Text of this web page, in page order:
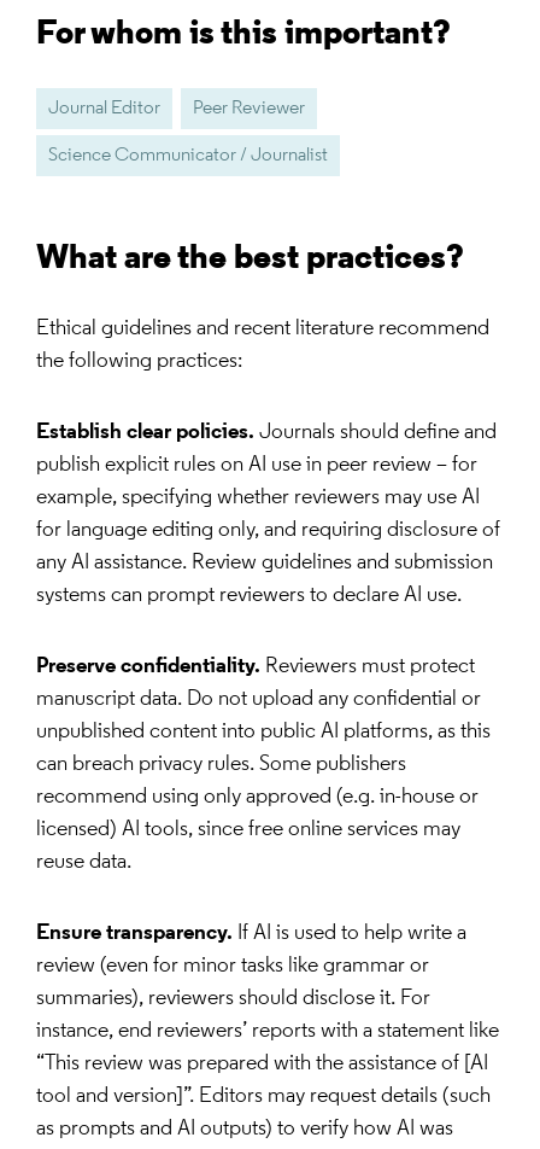
For whom is this important?
Journal Editor Peer Reviewer
Science Communicator / Journalist
What are the best practices?
Ethical guidelines and recent literature recommend
the following practices:
Establish clear policies. Journals should define and
publish explicit rules on AI use in peer review – for
example, specifying whether reviewers may use AI
for language editing only, and requiring disclosure of
any AI assistance. Review guidelines and submission
systems can prompt reviewers to declare AI use.
Preserve confidentiality. Reviewers must protect
manuscript data. Do not upload any confidential or
unpublished content into public AI platforms, as this
can breach privacy rules. Some publishers
recommend using only approved (e.g. in-house or
licensed) AI tools, since free online services may
reuse data.
Ensure transparency. If AI is used to help write a
review (even for minor tasks like grammar or
summaries), reviewers should disclose it. For
instance, end reviewers’ reports with a statement like
“This review was prepared with the assistance of [AI
tool and version]”. Editors may request details (such
as prompts and AI outputs) to verify how AI was